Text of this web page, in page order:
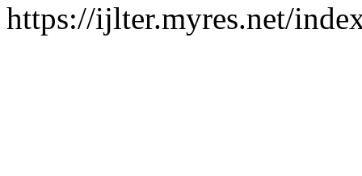
https://ijlter.myres.net/